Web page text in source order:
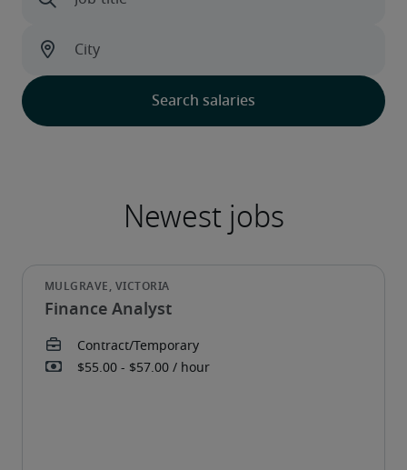
Finance Analyst